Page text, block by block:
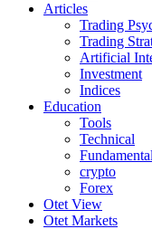
Articles
Trading
Trading
Artificial
Investment
Indices
Education
Tools
Technical
Fundamental
crypto
Forex
Otet View
Otet Markets